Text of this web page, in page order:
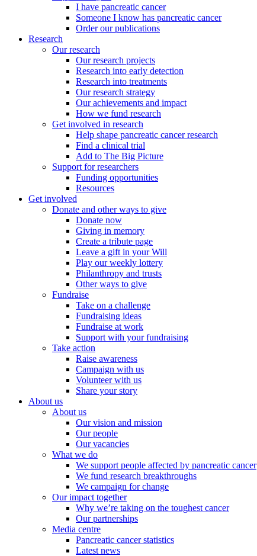
I have pancreatic cancer
Someone I know has pancreatic cancer
Order our publications
Research
Our research
Our research projects
Research into early detection
Research into treatments
Our research strategy
Our achievements and impact
How we fund research
Get involved in research
Help shape pancreatic cancer research
Find a clinical trial
Add to The Big Picture
Support for researchers
Funding opportunities
Resources
Get involved
Donate and other ways to give
Donate now
Giving in memory
Create a tribute page
Leave a gift in your Will
Play our weekly lottery
Philanthropy and trusts
Other ways to give
Fundraise
Take on a challenge
Fundraising ideas
Fundraise at work
Support with your fundraising
Take action
Raise awareness
Campaign with us
Volunteer with us
Share your story
About us
About us
Our vision and mission
Our people
Our vacancies
What we do
We support people affected by pancreatic cancer
We fund research breakthroughs
We campaign for change
Our impact together
Why we’re taking on the toughest cancer
Our partnerships
Media centre
Pancreatic cancer statistics
Latest news